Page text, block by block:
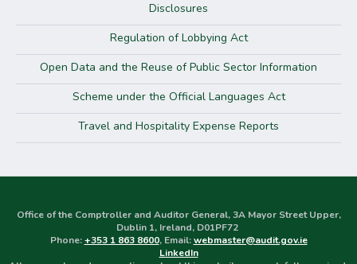
Disclosures
Regulation of Lobbying Act
Open Data and the Reuse of Public Sector Information
Scheme under the Official Languages Act
Travel and Hospitality Expense Reports
Office of the Comptroller and Auditor General, 3A Mayor Street Upper,
Dublin 1, Ireland, D01PF72
Phone:+353 1 863 8600, Email:webmaster@audit.gov.ie
LinkedIn